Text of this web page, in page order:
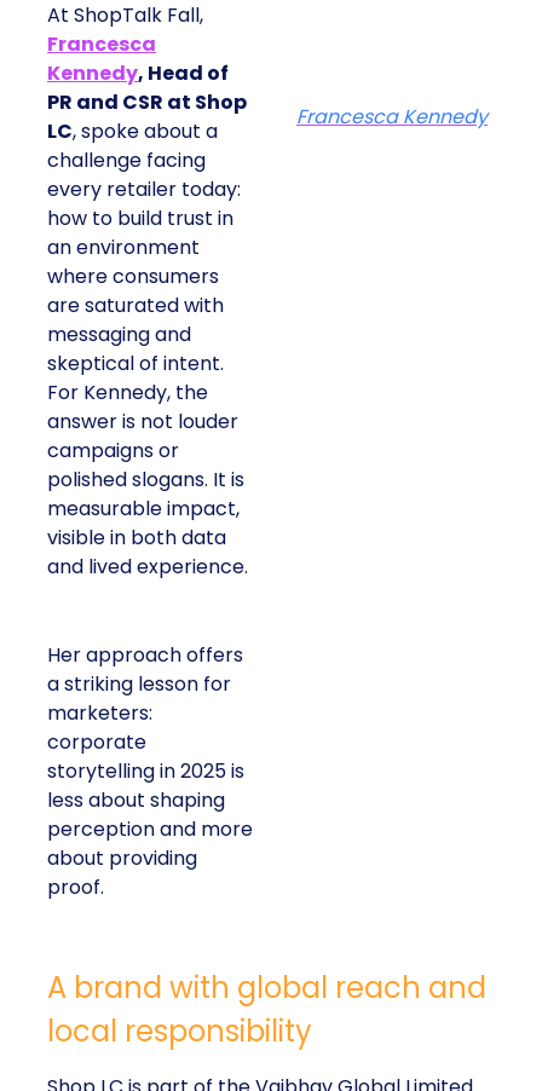
At ShopTalk Fall,
Francesca
Kennedy, Head of
PR and CSR at Shop
LC, spoke about a
challenge facing
every retailer today:
how to build trust in
an environment
where consumers
are saturated with
messaging and
skeptical of intent.
For Kennedy, the
answer is not louder
campaigns or
polished slogans. It is
measurable impact,
visible in both data
and lived experience.
Her approach offers
a striking lesson for
marketers:
corporate
storytelling in 2025 is
less about shaping
perception and more
about providing
proof.
Francesca Kennedy
A brand with global reach and
local responsibility